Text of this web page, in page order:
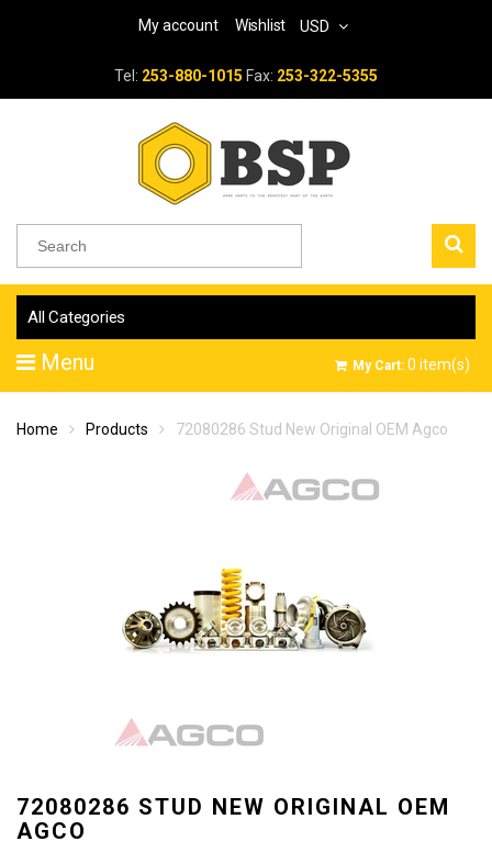
My account Wishlist USD
Tel: 253-880-1015 Fax: 253-322-5355
All Categories
Menu My Cart: 0 item(s)
Home Products 72080286 Stud New Original OEM Agco
72080286 STUD NEW ORIGINAL OEM
AGCO